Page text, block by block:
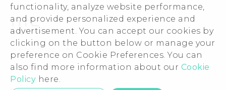
functionality, analyze website performance,
and provide personalized experience and
advertisement. You can accept our cookies by
clicking on the button below or manage your
preference on Cookie Preferences. You can
also find more information about our Cookie
Policy here.
Privacy Policy
Product Security
Careers
Security and Privacy Whitepaper
© 2011-2026 HTC Corporation
Legal Terms